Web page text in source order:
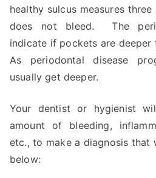
healthy sulcus measures
does not bleed. The
indicate if pockets are deeper
As periodontal disease
usually get deeper.
Your dentist or hygienist
amount of bleeding,
etc., to make a diagnosis
below: